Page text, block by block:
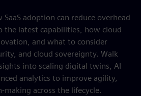
SaaS adoption can reduce overhead
the latest capabilities, how cloud
and what to consider
and cloud sovereignty. Walk
into scaling digital twins, AI
analytics to improve agility,
making across the lifecycle.